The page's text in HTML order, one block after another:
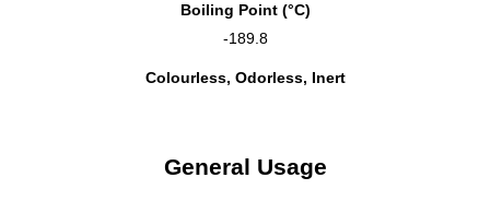
Boiling Point (°C)
-189.8
Colourless, Odorless, Inert
General Usage